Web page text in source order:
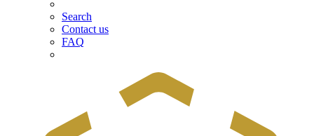
Search
Contact us
FAQ